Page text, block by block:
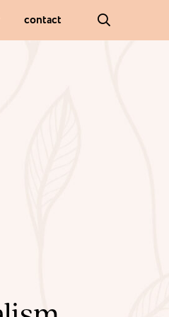
contact